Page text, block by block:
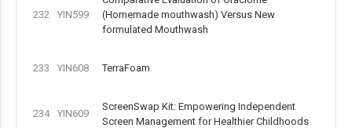
232 YIN599
(Homemade mouthwash) Versus New
formulated Mouthwash
233 YIN608 TerraFoam
234 YIN609
ScreenSwap Kit: Empowering Independent
Screen Management for Healthier Childhoods